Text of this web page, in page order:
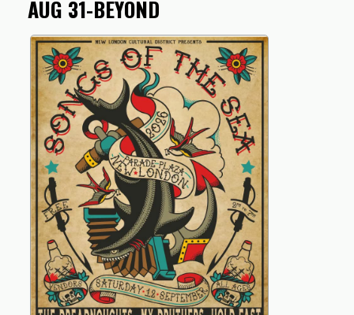
AUG 31-BEYOND